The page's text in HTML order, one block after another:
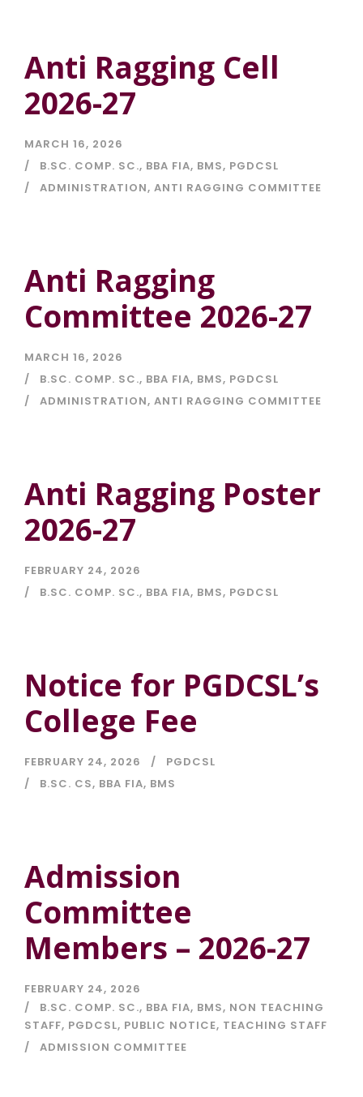
Anti Ragging Cell
2026-27
MARCH 16, 2026
B.SC. COMP. SC., BBA FIA, BMS, PGDCSL
ADMINISTRATION, ANTI RAGGING COMMITTEE
Anti Ragging
Committee 2026-27
MARCH 16, 2026
B.SC. COMP. SC., BBA FIA, BMS, PGDCSL
ADMINISTRATION, ANTI RAGGING COMMITTEE
Anti Ragging Poster
2026-27
FEBRUARY 24, 2026
B.SC. COMP. SC., BBA FIA, BMS, PGDCSL
Notice for PGDCSL’s
College Fee
FEBRUARY 24, 2026
PGDCSL
B.SC. CS, BBA FIA, BMS
Admission
Committee
Members – 2026-27
FEBRUARY 24, 2026
B.SC. COMP. SC., BBA FIA, BMS, NON TEACHING
STAFF, PGDCSL, PUBLIC NOTICE, TEACHING STAFF
ADMISSION COMMITTEE